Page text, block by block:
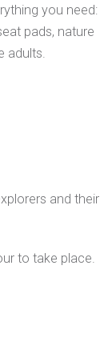
you need:
pads, nature
adults.
and their
to take place.